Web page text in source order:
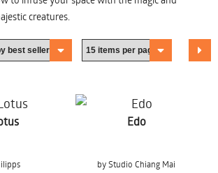
creatures.
Edo
by Studio Chiang Mai